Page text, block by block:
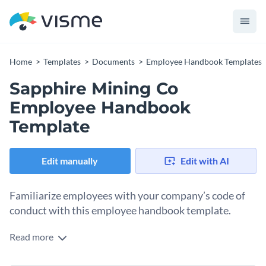
Home Templates Documents Employee Handbook Templates
Sapphire Mining Co
Employee Handbook
Template
Edit manually Edit with AI
Familiarize employees with your company’s code of
conduct with this employee handbook template.
Communicate your company history, brand values and code
Read more